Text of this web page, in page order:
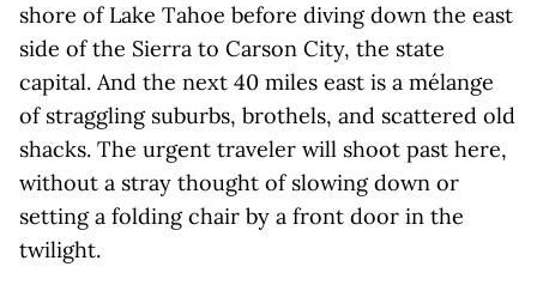
shore of Lake Tahoe before diving down the east
side of the Sierra to Carson City, the state
capital. And the next 40 miles east is a mélange
of straggling suburbs, brothels, and scattered old
shacks. The urgent traveler will shoot past here,
without a stray thought of slowing down or
setting a folding chair by a front door in the
twilight.